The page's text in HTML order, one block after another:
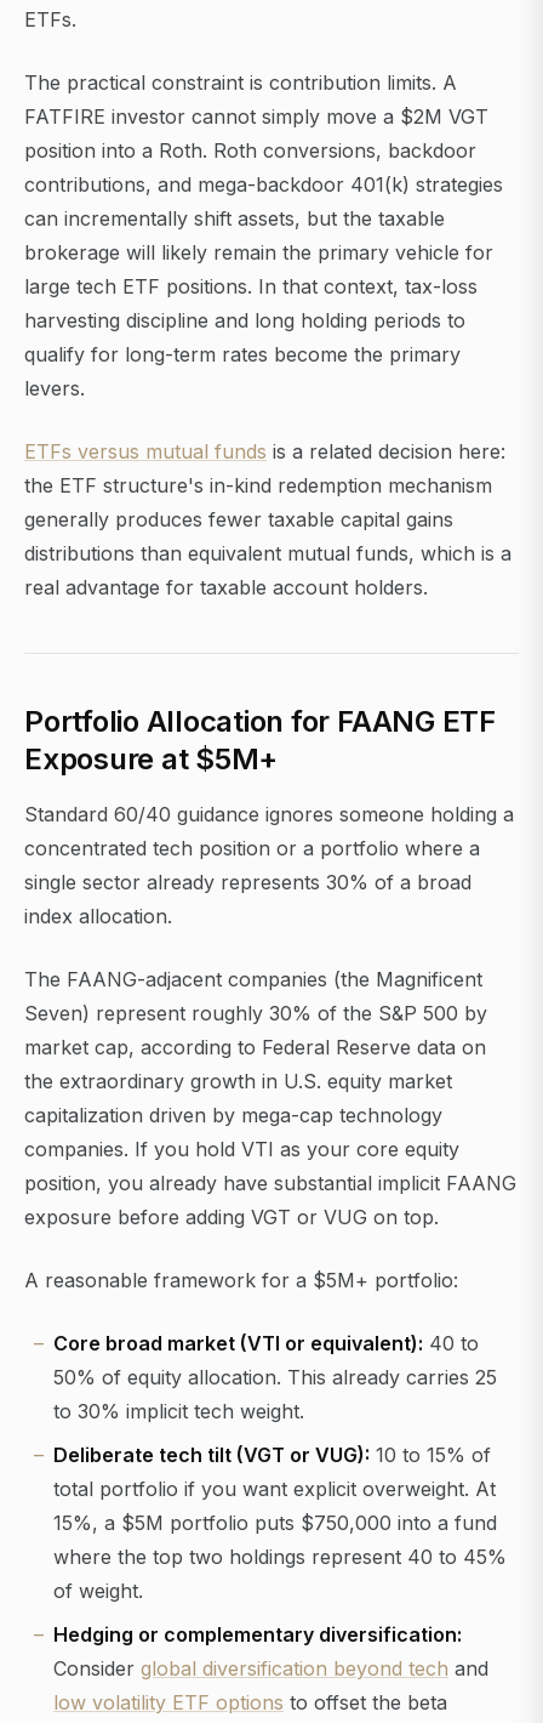
ETFs.
The practical constraint is contribution limits. A
FATFIRE investor cannot simply move a $2M VGT
position into a Roth. Roth conversions, backdoor
contributions, and mega-backdoor 401(k) strategies
can incrementally shift assets, but the taxable
brokerage will likely remain the primary vehicle for
large tech ETF positions. In that context, tax-loss
harvesting discipline and long holding periods to
qualify for long-term rates become the primary
levers.
ETFs versus mutual funds is a related decision here:
the ETF structure's in-kind redemption mechanism
generally produces fewer taxable capital gains
distributions than equivalent mutual funds, which is a
real advantage for taxable account holders.
Portfolio Allocation for FAANG ETF
Exposure at $5M+
Standard 60/40 guidance ignores someone holding a
concentrated tech position or a portfolio where a
single sector already represents 30% of a broad
index allocation.
The FAANG-adjacent companies (the Magnificent
Seven) represent roughly 30% of the S&P 500 by
market cap, according to Federal Reserve data on
the extraordinary growth in U.S. equity market
capitalization driven by mega-cap technology
companies. If you hold VTI as your core equity
position, you already have substantial implicit FAANG
exposure before adding VGT or VUG on top.
A reasonable framework for a $5M+ portfolio:
Core broad market (VTI or equivalent): 40 to
50% of equity allocation. This already carries 25
to 30% implicit tech weight.
Deliberate tech tilt (VGT or VUG): 10 to 15% of
total portfolio if you want explicit overweight. At
15%, a $5M portfolio puts $750,000 into a fund
where the top two holdings represent 40 to 45%
of weight.
Hedging or complementary diversification:
Consider global diversification beyond tech and
low volatility ETF options to offset the beta